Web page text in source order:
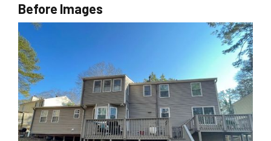
Before Images